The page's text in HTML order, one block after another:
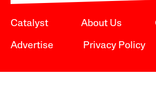
Catalyst About Us
Advertise Privacy Policy